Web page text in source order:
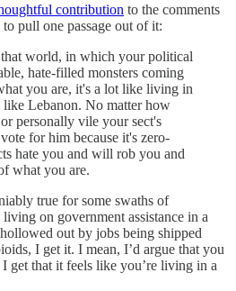
contribution to the comments
pull one passage out of it:
world, in which your political
hate-filled monsters coming
you are, it's a lot like living in
like Lebanon. No matter how
personally vile your sect's
for him because it's zero-
hate you and will rob you and
what you are.
true for some swaths of
on government assistance in a
out by jobs being shipped
I get it. I mean, I’d argue that you
get that it feels like you’re living in a